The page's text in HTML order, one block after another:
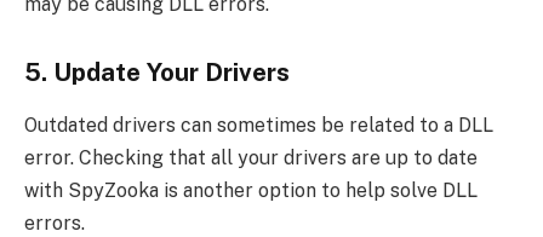
may be causing DLL errors.
5. Update Your Drivers
Outdated drivers can sometimes be related to a DLL
error. Checking that all your drivers are up to date
with SpyZooka is another option to help solve DLL
errors.